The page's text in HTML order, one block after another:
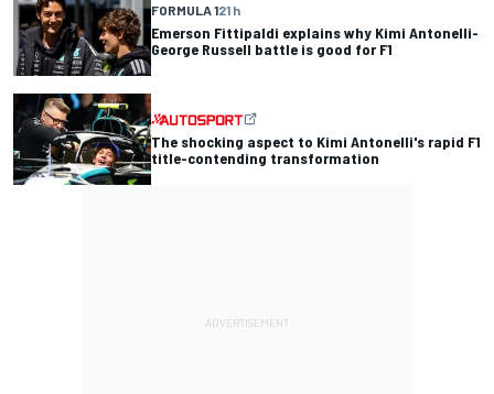
FORMULA 121 h
Emerson Fittipaldi explains why Kimi Antonelli-
George Russell battle is good for F1
The shocking aspect to Kimi Antonelli's rapid F1
title-contending transformation